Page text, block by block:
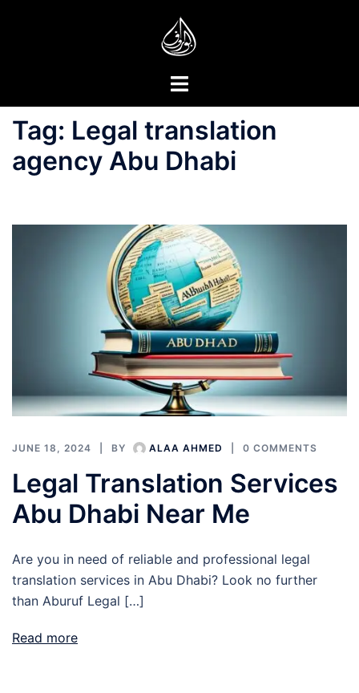
Toggle
Tag: Legal translation
agency Abu Dhabi
JUNE 18, 2024 BY ALAA AHMED 0 COMMENTS
Legal Translation Services
Abu Dhabi Near Me
Are you in need of reliable and professional legal
translation services in Abu Dhabi? Look no further
than Aburuf Legal […]
Read more